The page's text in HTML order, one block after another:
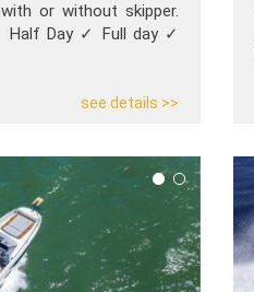
or without skipper.
Half Day ✓ Full day ✓
see details >>